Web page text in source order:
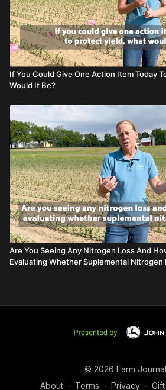
If You Could Give One Action Item Today
Would It Be?
Are You Seeing Any Nitrogen Loss And
Evaluating Whether Suplemental Nitrogen
© 2026 Farm
About ∙ Terms ∙ Privacy ∙